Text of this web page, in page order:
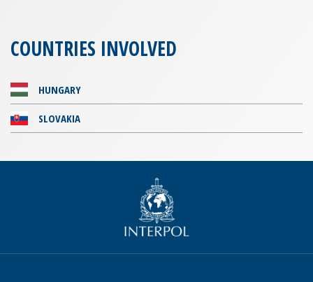
COUNTRIES INVOLVED
HUNGARY
SLOVAKIA